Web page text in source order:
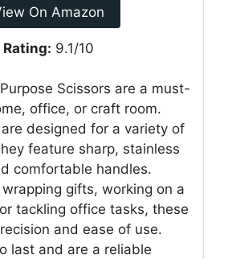
On Amazon
Rating: 9.1/10
Scissors are a must-
office, or craft room.
designed for a variety of
feature sharp, stainless
comfortable handles.
wrapping gifts, working on a
tackling office tasks, these
and ease of use.
last and are a reliable